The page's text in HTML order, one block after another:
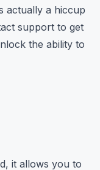
actually a hiccup
support to get
the ability to
it allows you to